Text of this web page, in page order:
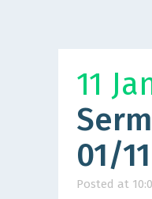
11
01/
Posted at